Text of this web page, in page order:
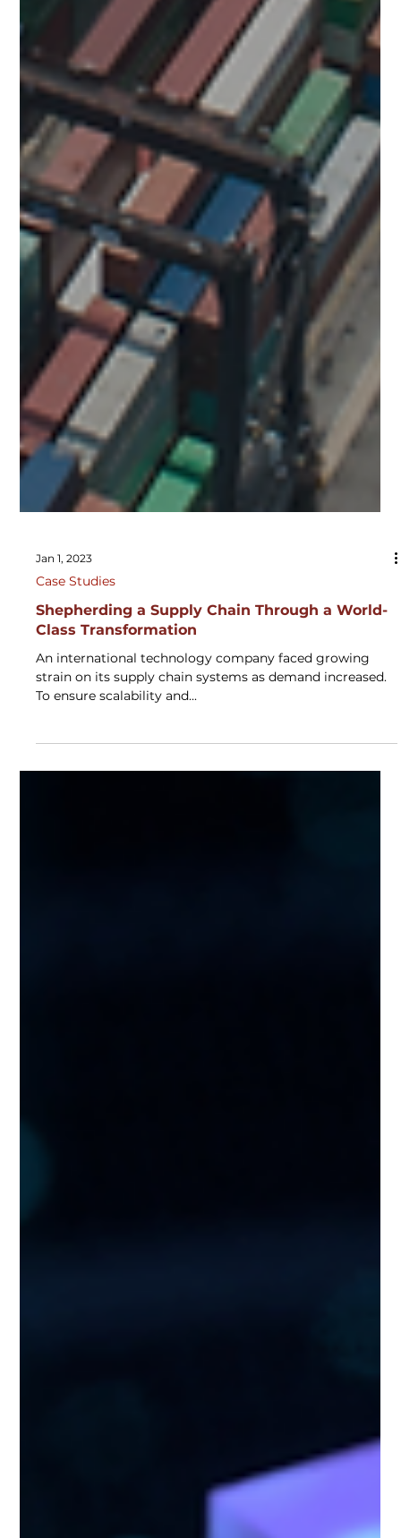
Jan 1, 2023
Case Studies
Shepherding a Supply Chain Through a World-
Class Transformation
To ensure scalability and...